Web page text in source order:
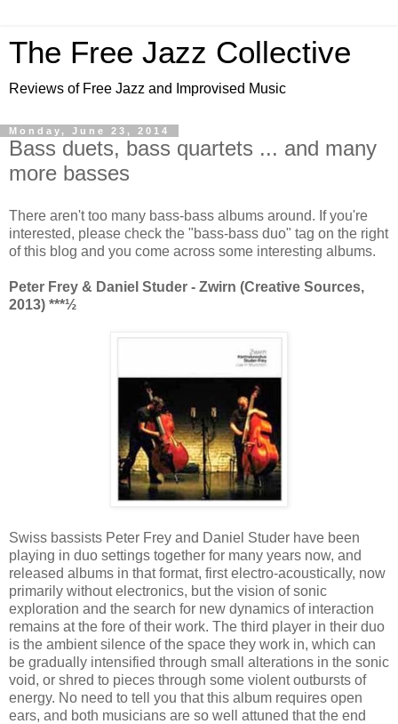
The Free Jazz Collective
Reviews of Free Jazz and Improvised Music
Monday, June 23, 2014
Bass duets, bass quartets ... and many
more basses
There aren't too many bass-bass albums around. If you're
interested, please check the "bass-bass duo" tag on the right
of this blog and you come across some interesting albums.
Peter Frey & Daniel Studer - Zwirn (Creative Sources,
2013) ***½
Swiss bassists Peter Frey and Daniel Studer have been
playing in duo settings together for many years now, and
released albums in that format, first electro-acoustically, now
primarily without electronics, but the vision of sonic
exploration and the search for new dynamics of interaction
remains at the fore of their work. The third player in their duo
is the ambient silence of the space they work in, which can
be gradually intensified through small alterations in the sonic
void, or shred to pieces through some violent outbursts of
energy. No need to tell you that this album requires open
ears, and both musicians are so well attuned that the end